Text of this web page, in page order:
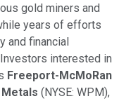
gold miners and
years of efforts
and financial
interested in
Freeport-McMoRan
(NYSE: WPM),